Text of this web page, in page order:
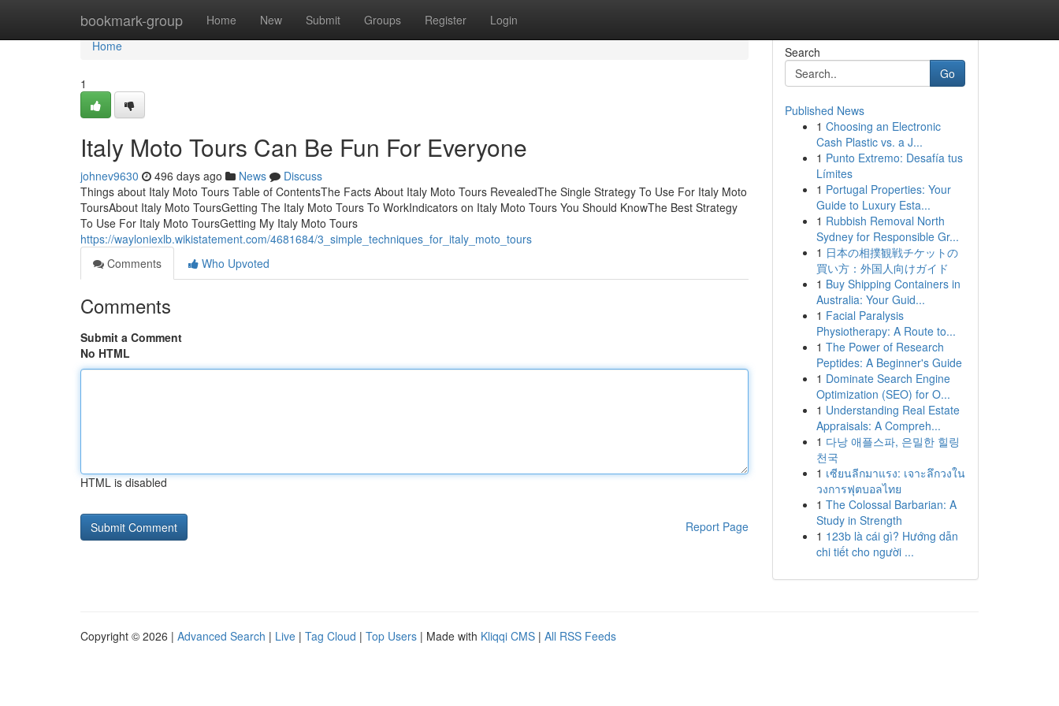
bookmark-group Home New Submit Groups Register Login
Home
Home
1
Italy Moto Tours Can Be Fun For Everyone
johnev9630 496 days ago News
Discuss
Things about Italy Moto Tours Table of ContentsThe Facts About Italy Moto Tours RevealedThe Single Strategy To Use For Italy Moto
ToursAbout Italy Moto ToursGetting The Italy Moto Tours To WorkIndicators on Italy Moto Tours You Should KnowThe Best Strategy
To Use For Italy Moto ToursGetting My Italy Moto Tours
https://wayloniexlb.wikistatement.com/4681684/3_simple_techniques_for_italy_moto_tours
Comments
Who Upvoted
Comments
Submit a Comment
No HTML
HTML is disabled
Report Page
Search
Go
Published News
1 Choosing an Electronic
Cash Plastic vs. a J...
1 Punto Extremo: Desafía tus
Límites
1 Portugal Properties: Your
Guide to Luxury Esta...
1 Rubbish Removal North
Sydney for Responsible Gr...
1 日本の相撲観戦チケットの
買い方：外国人向けガイド
1 Buy Shipping Containers in
Australia: Your Guid...
1 Facial Paralysis
Physiotherapy: A Route to...
1 The Power of Research
Peptides: A Beginner's Guide
1 Dominate Search Engine
Optimization (SEO) for O...
1 Understanding Real Estate
Appraisals: A Compreh...
1 다낭 애플스파, 은밀한 힐링
천국
1 เซียนลีกมาแรง: เจาะลึกวงใน
วงการฟุตบอลไทย
1 The Colossal Barbarian: A
Study in Strength
1 123b là cái gì? Hướng dẫn
chi tiết cho người ...
Copyright © 2026 | Advanced Search | Live | Tag Cloud | Top Users | Made with Kliqqi CMS | All RSS Feeds